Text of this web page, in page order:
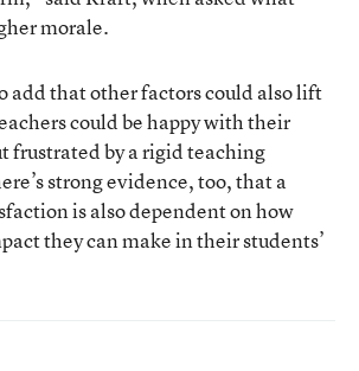
morale.
add that other factors could also lift
could be happy with their
frustrated by a rigid teaching
strong evidence, too, that a
is also dependent on how
they can make in their students’